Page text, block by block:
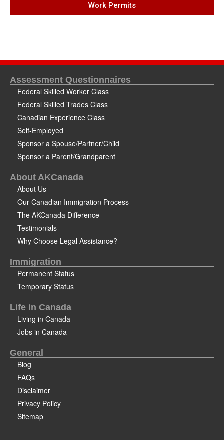
Work Permits
Assessment Questionnaires
Federal Skilled Worker Class
Federal Skilled Trades Class
Canadian Experience Class
Self-Employed
Sponsor a Spouse/Partner/Child
Sponsor a Parent/Grandparent
About AKCanada
About Us
Our Canadian Immigration Process
The AKCanada Difference
Testimonials
Why Choose Legal Assistance?
Immigration
Permanent Status
Temporary Status
Life in Canada
Living in Canada
Jobs in Canada
General
Blog
FAQs
Disclaimer
Privacy Policy
Sitemap